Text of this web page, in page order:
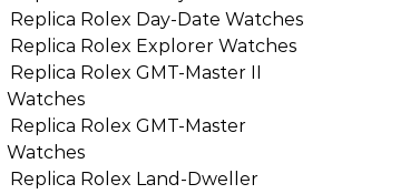
Replica Rolex Day-Date Watches
Replica Rolex Explorer Watches
Replica Rolex GMT-Master II
Watches
Replica Rolex GMT-Master
Watches
Replica Rolex Land-Dweller